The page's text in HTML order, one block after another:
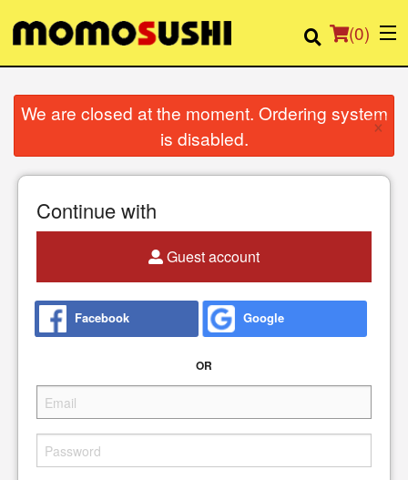
(0)
Order Online
Registration
Cart (0)
We are closed at the moment. Ordering system
is disabled.
×
Continue with
Guest account
Facebook Google
OR